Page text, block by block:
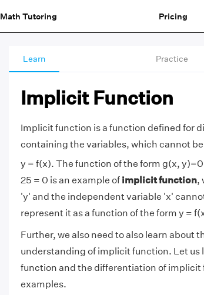
Math Tutoring Pricing
Learn Practice
Implicit Function
Implicit function is a function defined for
containing the variables, which cannot
y = f(x). The function of the form g(x,
25 = 0 is an example of implicit function,
'y' and the independent variable 'x'
represent it as a function of the form y =
Further, we also need to also learn about
understanding of implicit function. Let us
function and the differentiation of implicit
examples.